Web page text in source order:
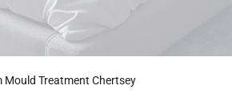
Mould Treatment Chertsey